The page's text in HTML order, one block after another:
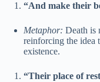
“And make their
Metaphor: Death is
reinforcing the idea
existence.
“Their place of